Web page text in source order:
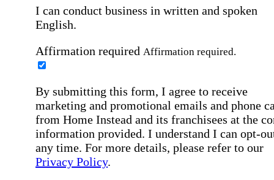
I can conduct business in written and spoken
English.
Affirmation required Affirmation required.
By submitting this form, I agree to receive
marketing and promotional emails and phone
from Home Instead and its franchisees at the
information provided. I understand I can opt-
any time. For more details, please refer to our
Privacy Policy.